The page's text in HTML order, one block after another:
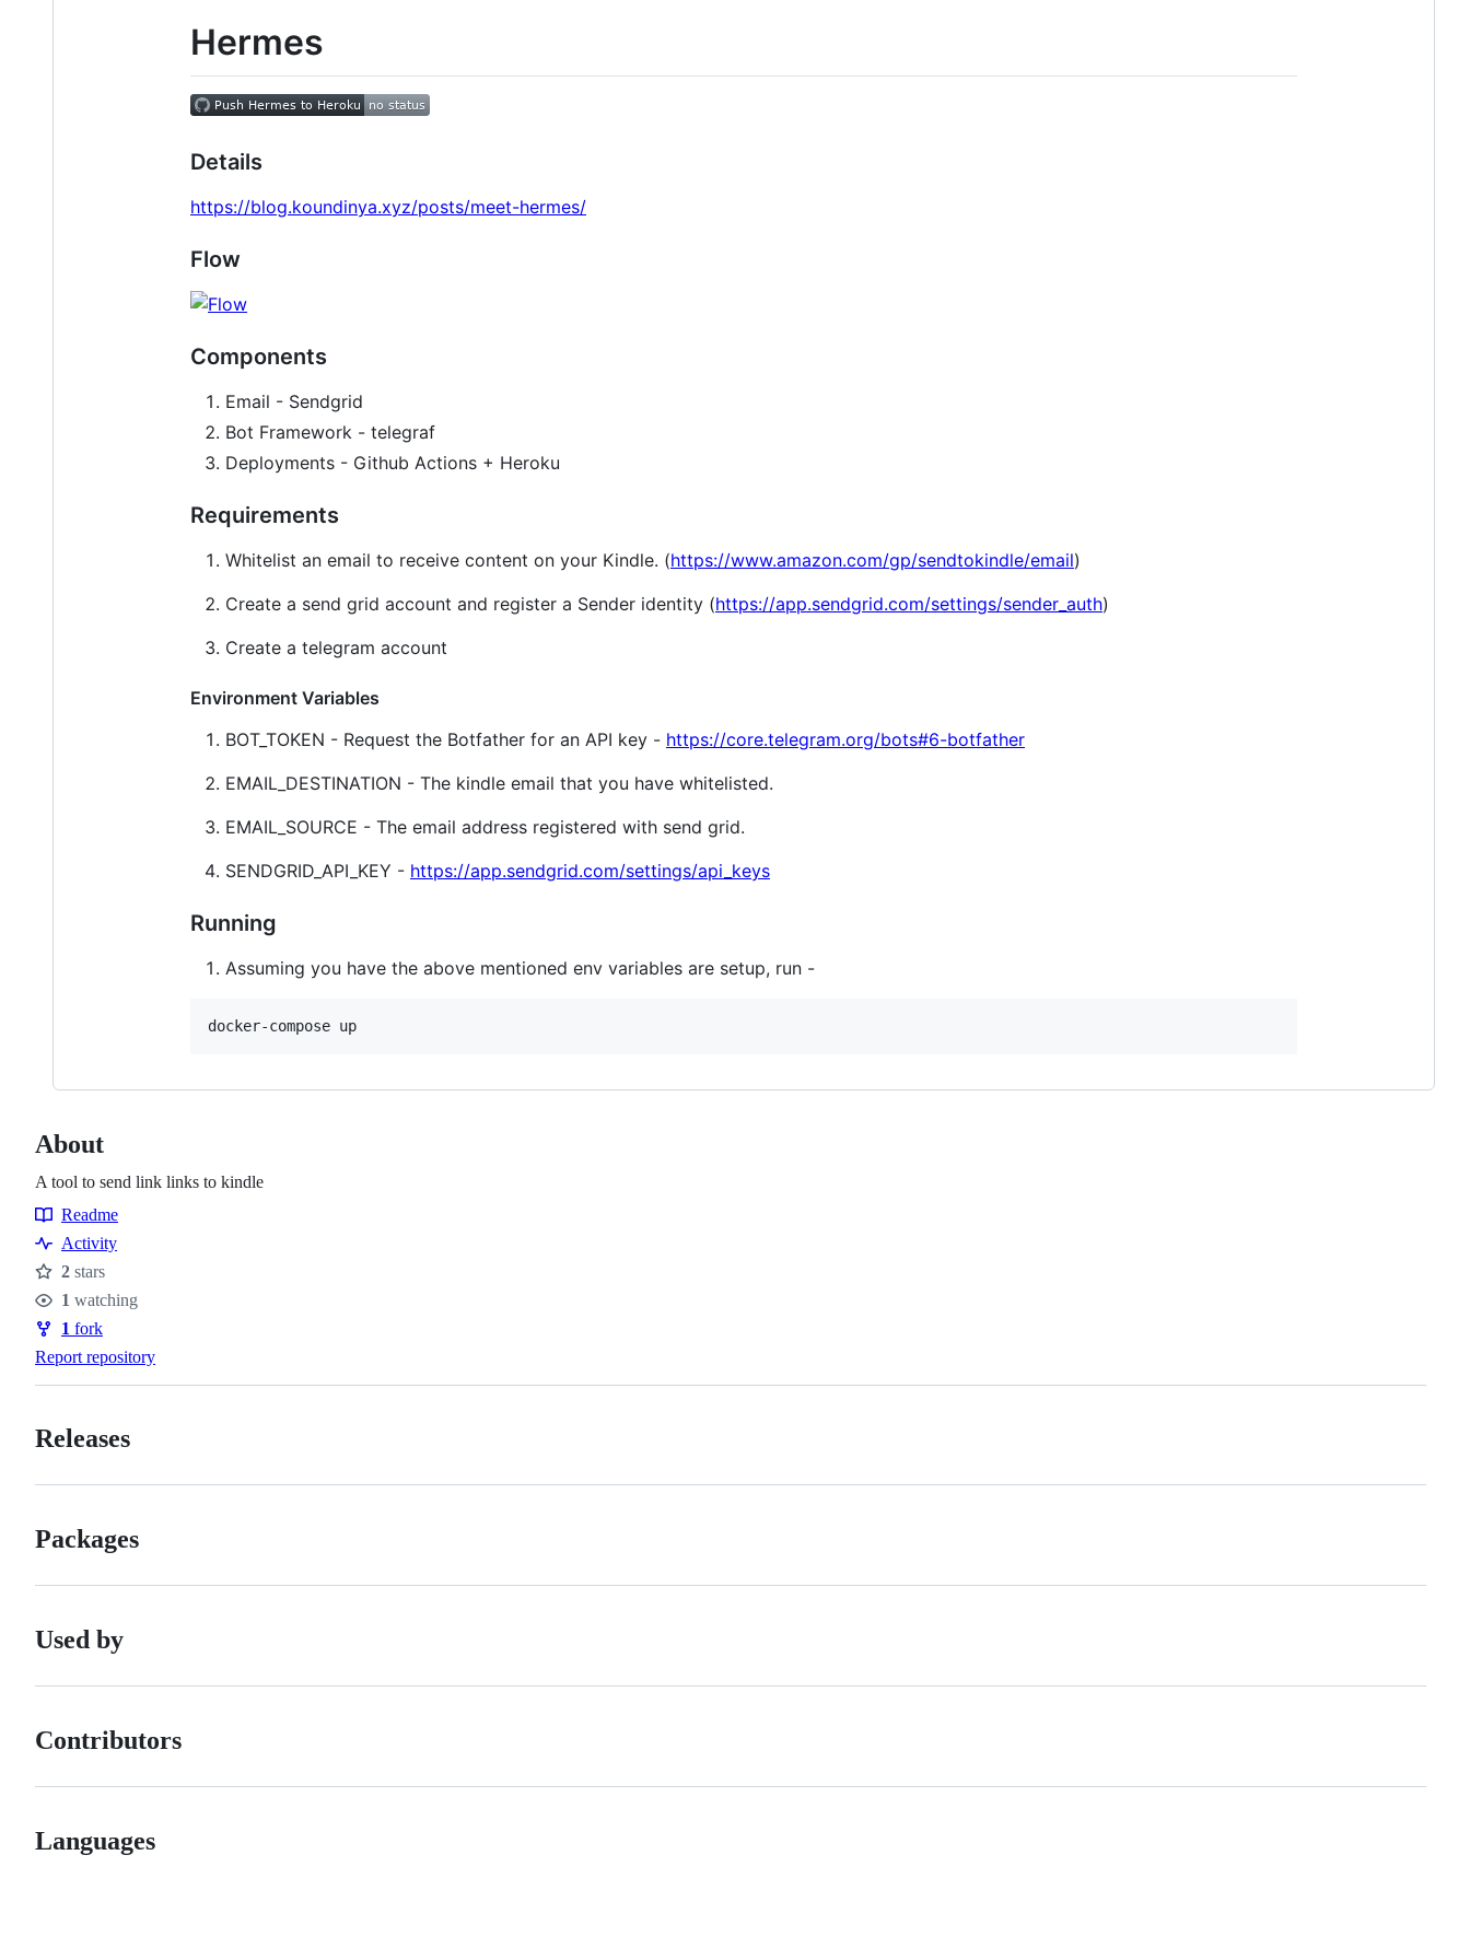
Hermes
Details
https://blog.koundinya.xyz/posts/meet-hermes/
Flow
Components
Email - Sendgrid
Bot Framework - telegraf
Deployments - Github Actions + Heroku
Requirements
Whitelist an email to receive content on your Kindle. (https://www.amazon.com/gp/sendtokindle/email)
Create a send grid account and register a Sender identity (https://app.sendgrid.com/settings/sender_auth)
Create a telegram account
Environment Variables
BOT_TOKEN - Request the Botfather for an API key - https://core.telegram.org/bots#6-botfather
EMAIL_DESTINATION - The kindle email that you have whitelisted.
EMAIL_SOURCE - The email address registered with send grid.
SENDGRID_API_KEY - https://app.sendgrid.com/settings/api_keys
Running
Assuming you have the above mentioned env variables are setup, run -
docker-compose up
About
A tool to send link links to kindle
Resources
Readme
Activity
Stars
2 stars
Watchers
1 watching
Forks
1 fork
Report repository
Releases
Packages
Used by
Contributors
Languages